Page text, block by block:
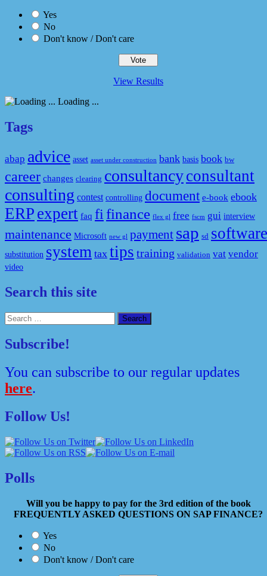
Yes
No
Don't know / Don't care
View Results
Loading ...
Tags
abap advice asset asset under construction bank basis book bw
career changes clearing consultancyconsultant
consulting contest controlling document e-book ebook
ERP expert faq fi finance flex gl free fscm gui interview
maintenance Microsoft new gl payment sap sd software
substitution system tax tips training validation vat vendor
video
Search this site
Search
for:
Subscribe!
You can subscribe to our regular updates
here.
Follow Us!
Polls
Will you be happy to pay for the 3rd edition of the book
FREQUENTLY ASKED QUESTIONS ON SAP FINANCE?
Yes
No
Don't know / Don't care